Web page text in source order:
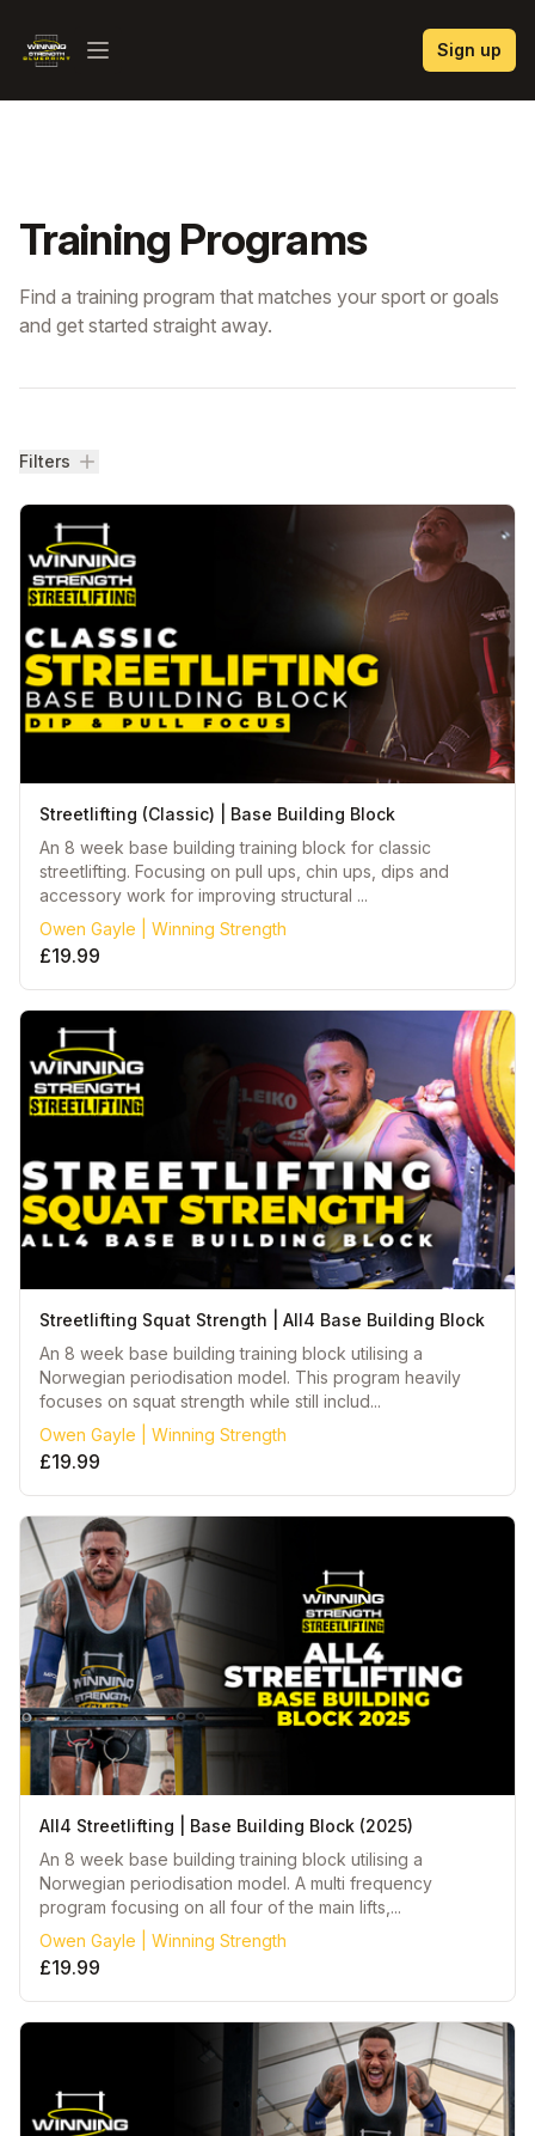
Winning Strength Blueprint
Open menu
Sign up
Training Programs
Find a training program that matches your sport or goals
and get started straight away.
Filters
Filters
Training Programs
Streetlifting (Classic) | Base Building Block
An 8 week base building training block for classic
streetlifting. Focusing on pull ups, chin ups, dips and
accessory work for improving structural ...
Owen Gayle | Winning Strength
£19.99
Streetlifting Squat Strength | All4 Base Building Block
An 8 week base building training block utilising a
Norwegian periodisation model. This program heavily
focuses on squat strength while still includ...
Owen Gayle | Winning Strength
£19.99
All4 Streetlifting | Base Building Block (2025)
An 8 week base building training block utilising a
Norwegian periodisation model. A multi frequency
program focusing on all four of the main lifts,...
Owen Gayle | Winning Strength
£19.99